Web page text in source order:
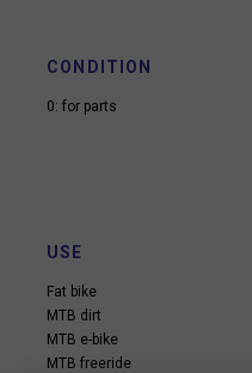
CONDITION
0: for parts
USE
Fat bike
MTB dirt
MTB e-bike
MTB freeride